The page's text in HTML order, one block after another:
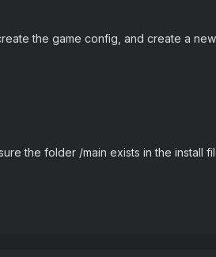
the game config, and create a
the folder /main exists in the install